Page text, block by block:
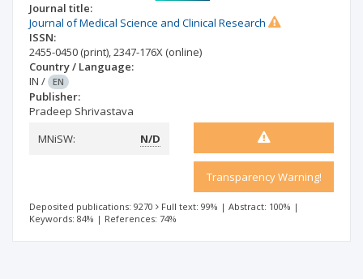
Journal title:
Journal of Medical Science and Clinical Research
ISSN:
2455-0450 (print),2347-176X (online)
Country / Language:
IN / EN
Publisher:
Pradeep Shrivastava
MNiSW:
N/D
Transparency Warning!
Deposited publications: 9270 Full text: 99% | Abstract: 100% |
Keywords: 84% | References: 74%